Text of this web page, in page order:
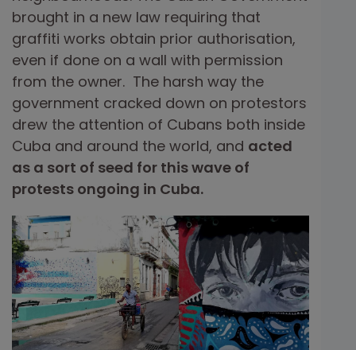
brought in a new law requiring that
graffiti works obtain prior authorisation,
even if done on a wall with permission
from the owner. The harsh way the
government cracked down on protestors
drew the attention of Cubans both inside
Cuba and around the world, and acted
as a sort of seed for this wave of
protests ongoing in Cuba.